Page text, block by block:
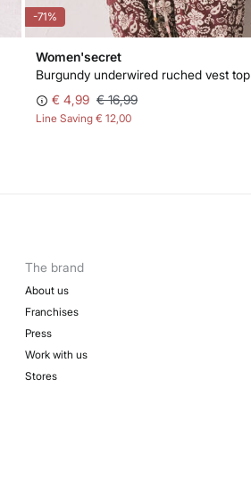
-71%
Women'secret
Burgundy underwired ruched vest top
€ 4,99 € 16,99
Line Saving € 12,00
The brand
About us
Franchises
Press
Work with us
Stores